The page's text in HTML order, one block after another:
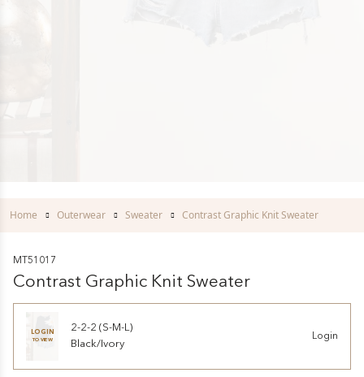
Home Outerwear Sweater Contrast Graphic Knit Sweater
MT51017
Contrast Graphic Knit Sweater
LOGIN
TO VIEW
2-2-2 (S-M-L)
Black/Ivory
Login